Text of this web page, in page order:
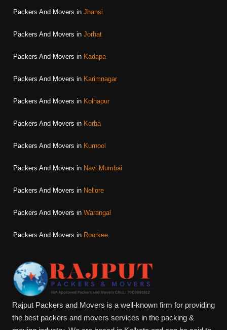
Packers And Movers in Jhansi
Packers And Movers in Jorhat
Packers And Movers in Kadapa
Packers And Movers in Karimnagar
Packers And Movers in Kolhapur
Packers And Movers in Korba
Packers And Movers in Kurnool
Packers And Movers in Navi Mumbai
Packers And Movers in Nellore
Packers And Movers in Warangal
Packers And Movers in Roorkee
Rajput Packers and Movers is a well-known firm for providing
the best packers and movers services in the packing &